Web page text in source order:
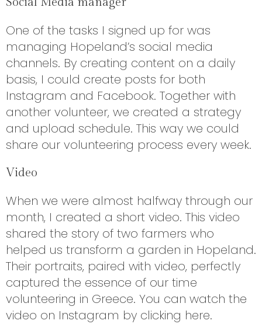
One of the tasks I signed up for was
managing Hopeland’s social media
channels. By creating content on a daily
basis, I could create posts for both
Instagram and Facebook. Together with
another volunteer, we created a strategy
and upload schedule. This way we could
share our volunteering process every week.
Video
When we were almost halfway through our
month, I created a short video. This video
shared the story of two farmers who
helped us transform a garden in Hopeland.
Their portraits, paired with video, perfectly
captured the essence of our time
volunteering in Greece. You can watch the
video on Instagram by clicking here.